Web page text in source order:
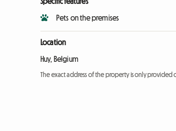
Pets on the premises
Location
Huy, Belgium
The exact address of the property is only